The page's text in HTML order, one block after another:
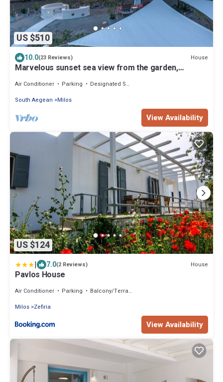
US $510
10.0(23 Reviews) House
Marvelous sunset sea view from the garden,
Air Conditioner Parking
Designated Smoking Area
South Aegean
Milos
View Availability
US $124
| 7.0(2 Reviews) House
Pavlos House
Air Conditioner Parking
Balcony/Terrace
Milos Zefiria
View Availability